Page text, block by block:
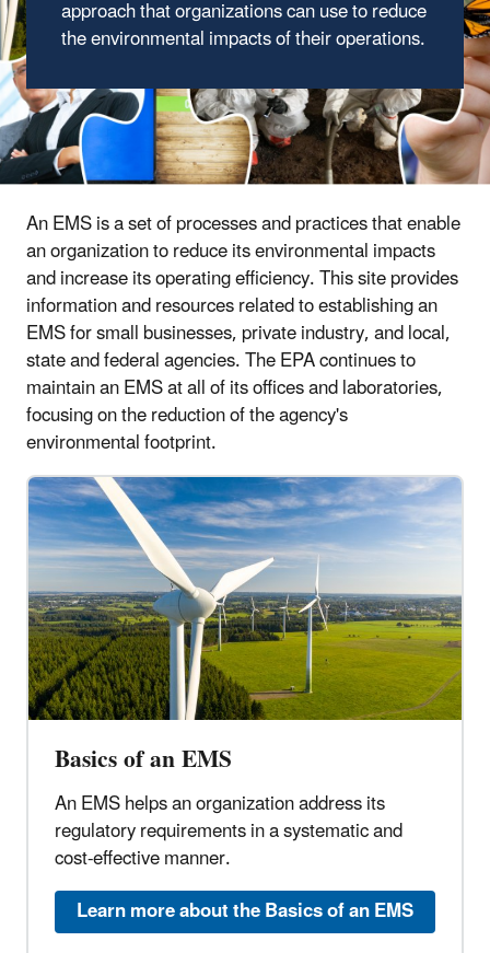
approach that organizations can use to reduce
the environmental impacts of their operations.
An EMS is a set of processes and practices that enable
an organization to reduce its environmental impacts
and increase its operating efficiency. This site provides
information and resources related to establishing an
EMS for small businesses, private industry, and local,
state and federal agencies. The EPA continues to
maintain an EMS at all of its offices and laboratories,
focusing on the reduction of the agency's
environmental footprint.
Basics of an EMS
An EMS helps an organization address its
regulatory requirements in a systematic and
cost-effective manner.
Learn more about the Basics of an EMS